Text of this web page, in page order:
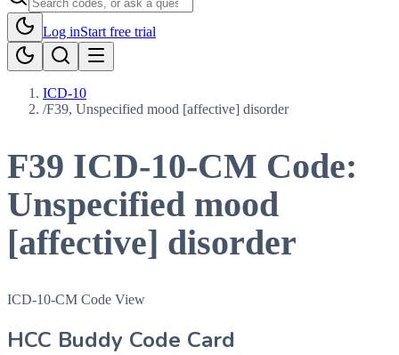
Log inStart free trial
ICD-10
/F39, Unspecified mood [affective] disorder
F39 ICD-10-CM Code:
Unspecified mood
[affective] disorder
ICD-10-CM Code View
HCC Buddy Code Card